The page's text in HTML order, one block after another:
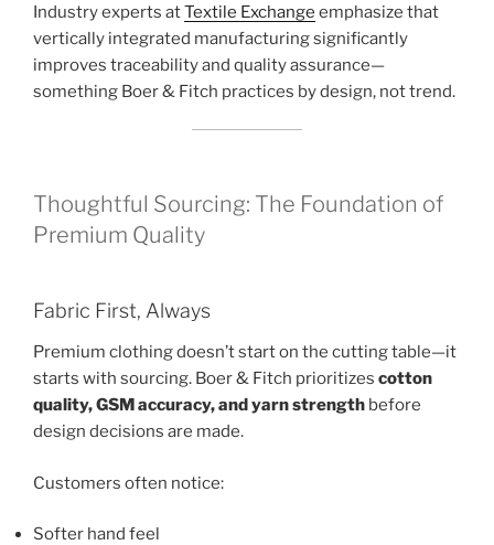
Industry experts atTextile Exchange emphasize that
vertically integrated manufacturing significantly
improves traceability and quality assurance—
something Boer & Fitch practices by design, not trend.
Thoughtful Sourcing: The Foundation of
Premium Quality
Fabric First, Always
Premium clothing doesn’t start on the cutting table—it
starts with sourcing. Boer & Fitch prioritizes cotton
quality, GSM accuracy, and yarn strength before
design decisions are made.
Customers often notice:
Softer hand feel